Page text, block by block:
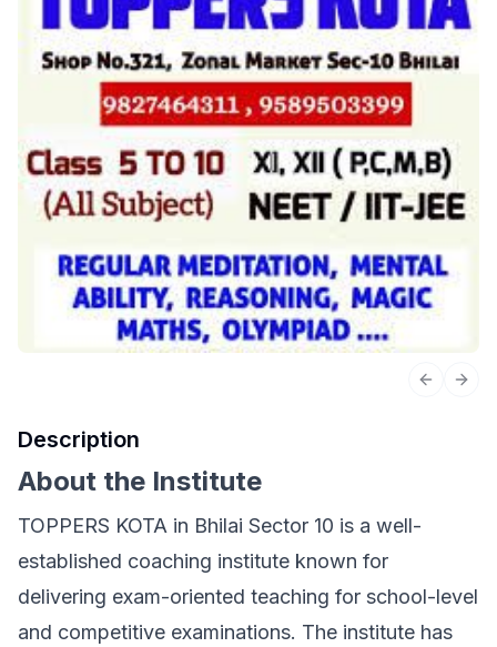
Previous
Description
About the Institute
TOPPERS KOTA in Bhilai Sector 10 is a well-
established coaching institute known for
delivering exam-oriented teaching for school-level
and competitive examinations. The institute has